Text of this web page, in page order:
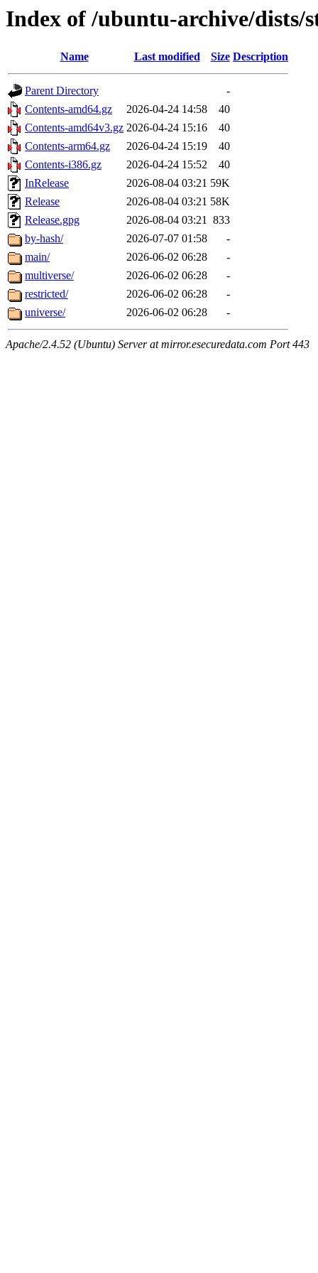
Index of /ubuntu-archive/dists/
Name Last modified Size Description
Parent Directory
-
Contents-amd64.gz
2026-04-24 14:58
40
Contents-amd64v3.gz 2026-04-24 15:16
40
Contents-arm64.gz
2026-04-24 15:19
40
Contents-i386.gz
2026-04-24 15:52
40
InRelease
2026-08-04 03:21 59K
Release
2026-08-04 03:21 58K
Release.gpg
2026-08-04 03:21 833
by-hash/
2026-07-07 01:58
-
main/
2026-06-02 06:28
-
multiverse/
2026-06-02 06:28
-
restricted/
2026-06-02 06:28
-
universe/
2026-06-02 06:28 -
Apache/2.4.52 (Ubuntu) Server at mirror.esecuredata.com Port 443